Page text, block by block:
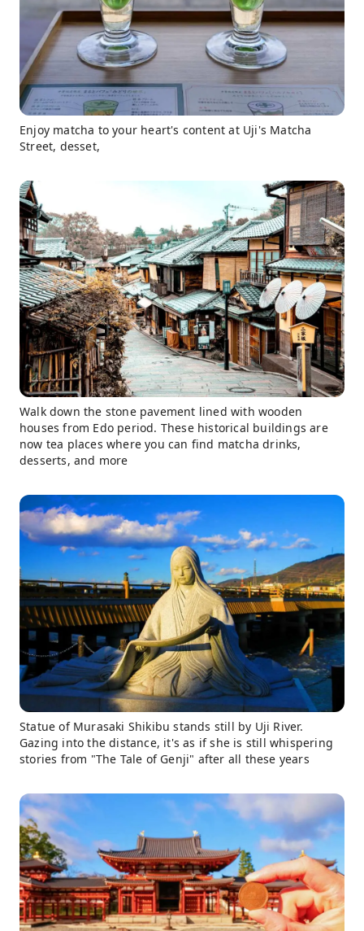
Enjoy matcha to your heart's content at Uji's Matcha
Street, desset,
Walk down the stone pavement lined with wooden
houses from Edo period. These historical buildings are
now tea places where you can find matcha drinks,
desserts, and more
Statue of Murasaki Shikibu stands still by Uji River.
Gazing into the distance, it's as if she is still whispering
stories from "The Tale of Genji" after all these years